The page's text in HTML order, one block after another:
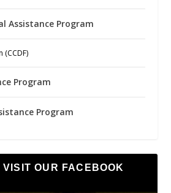
Assistance Program
(CCDF)
Program
Program
OUR FACEBOOK